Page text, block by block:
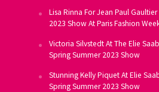
Lisa Rinna For Jean Paul
2023 Show At Paris Fashion
Victoria Silvstedt At The Elie
Spring Summer 2023 Show
Stunning Kelly Piquet At Elie
Spring Summer 2023 Show